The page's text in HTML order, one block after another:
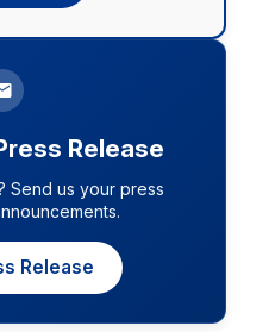
Release
Send us your press
Release